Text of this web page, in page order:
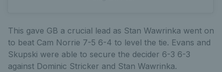
This gave GB a crucial lead as Stan Wawrinka went on
to beat Cam Norrie 7-5 6-4 to level the tie. Evans and
Skupski were able to secure the decider 6-3 6-3
against Dominic Stricker and Stan Wawrinka.